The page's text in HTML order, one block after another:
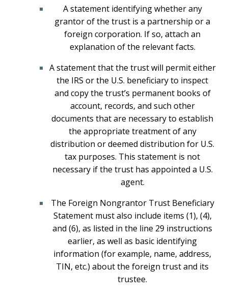
A statement identifying whether any
grantor of the trust is a partnership or a
foreign corporation. If so, attach an
explanation of the relevant facts.
A statement that the trust will permit either
the IRS or the U.S. beneficiary to inspect
and copy the trust’s permanent books of
account, records, and such other
documents that are necessary to establish
the appropriate treatment of any
distribution or deemed distribution for U.S.
tax purposes. This statement is not
necessary if the trust has appointed a U.S.
agent.
The Foreign Nongrantor Trust Beneficiary
Statement must also include items (1), (4),
and (6), as listed in the line 29 instructions
earlier, as well as basic identifying
information (for example, name, address,
TIN, etc.) about the foreign trust and its
trustee.